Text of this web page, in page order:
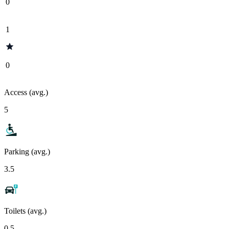
1
0
Access (avg.)
5
Parking (avg.)
3.5
Toilets (avg.)